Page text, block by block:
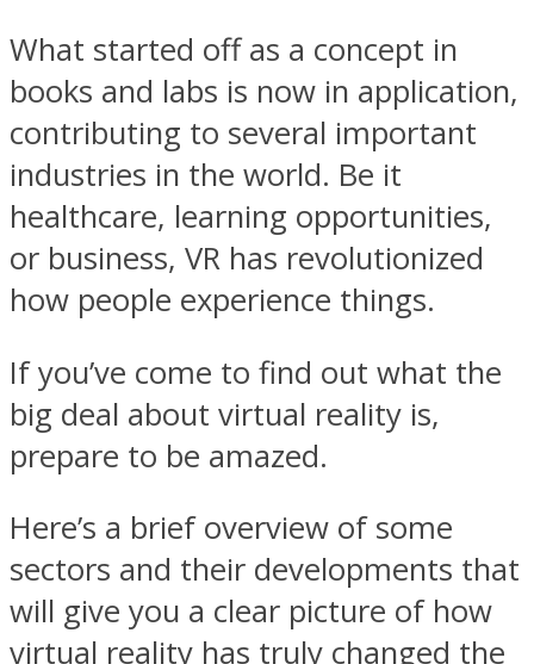
What started off as a concept in
books and labs is now in application,
contributing to several important
industries in the world. Be it
healthcare, learning opportunities,
or business, VR has revolutionized
how people experience things.
If you’ve come to find out what the
big deal about virtual reality is,
prepare to be amazed.
Here’s a brief overview of some
sectors and their developments that
will give you a clear picture of how
virtual reality has truly changed the